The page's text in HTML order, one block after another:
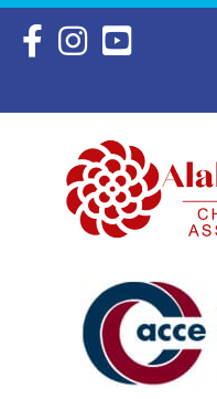
Facebook Icon with link
Instagram Icon
YouTube